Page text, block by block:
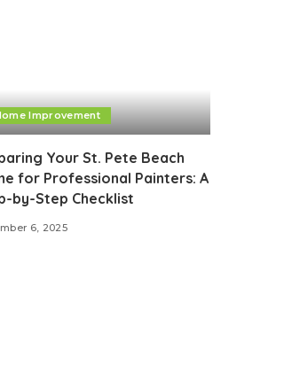
Improvement
Your St. Pete Beach
for Professional Painters: A
by-Step Checklist
6, 2025